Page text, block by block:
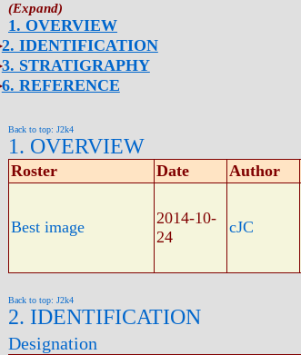
1. OVERVIEW
2. IDENTIFICATION
3. STRATIGRAPHY
6. REFERENCE
Back to top: J2k4
1. OVERVIEW
Roster Date Author
Best image
2014-10-
24
cJC
Back to top: J2k4
2. IDENTIFICATION
Designation